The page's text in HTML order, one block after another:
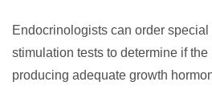
Endocrinologists can order
stimulation tests to determine if
producing adequate growth